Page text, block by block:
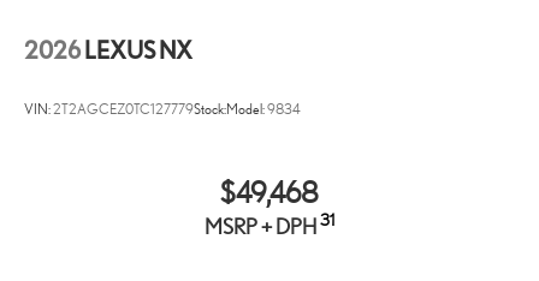
2026 LEXUS NX
VIN:2T2AGCEZ0TC127779Stock:Model:9834
$49,468
MSRP + DPH31